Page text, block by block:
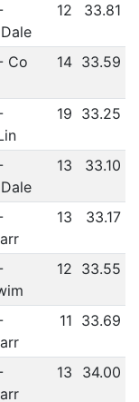
12 33.81
Co
14 33.59
19 33.25
13 33.10
13 33.17
12 33.55
11 33.69
13 34.00